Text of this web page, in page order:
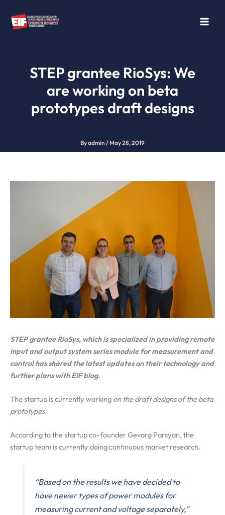
content
STEP grantee RioSys: We
are working on beta
prototypes draft designs
Byadmin /May 28, 2019
STEP grantee RioSys, which is specialized in providing remote
input and output system series module for measurement and
control has shared the latest updates on their technology and
further plans with EIF blog.
The startup is currently working on the draft designs of the beta
prototypes.
According to the startup co-founder Gevorg Parsyan, the
startup team is currently doing continuous market research.
“Based on the results we have decided to
have newer types of power modules for
measuring current and voltage separately,”